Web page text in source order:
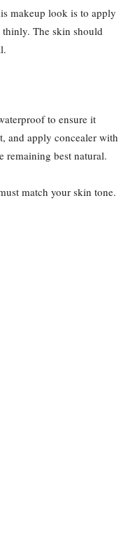
makeup look is to apply
The skin should
to ensure it
and apply concealer with
remaining best natural.
match your skin tone.